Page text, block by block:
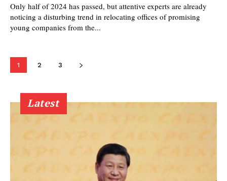
Only half of 2024 has passed, but attentive experts are already
noticing a disturbing trend in relocating offices of promising
young companies from the...
1 2 3
Latest